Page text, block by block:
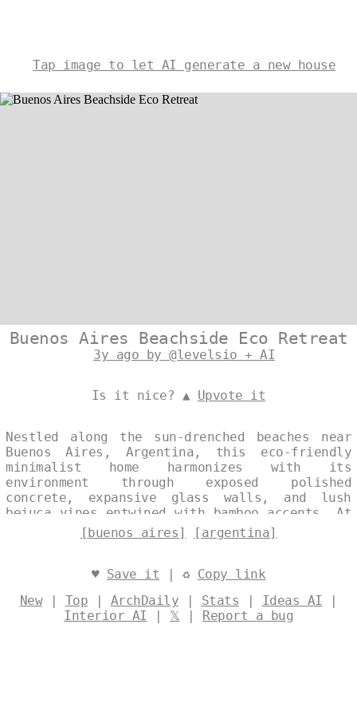
Tap image to let AI generate a new house
Buenos Aires Beachside Eco Retreat
3y ago by @levelsio + AI
Is it nice? ▲ Upvote it
Nestled along the sun-drenched beaches near
Buenos Aires, Argentina, this eco-friendly
minimalist home harmonizes with its
environment through exposed polished
concrete, expansive glass walls, and lush
bejuca vines entwined with bamboo accents. At
midday, the structure captures the shimmering
ocean horizon and distant city skyline, while
outside, blending serene natural elements
@levelsio
[buenos aires] [argentina]
♥ Save it | ♻ Copy link
New| Top | ArchDaily | Stats | Ideas AI |
Interior AI | 𝕏 | Report a bug